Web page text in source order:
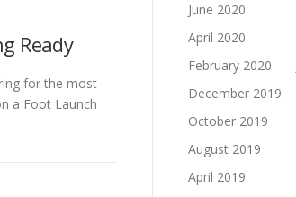
Ready
for the most
a Foot Launch
June 2020
April 2020
February 2020
December 2019
October 2019
August 2019
April 2019